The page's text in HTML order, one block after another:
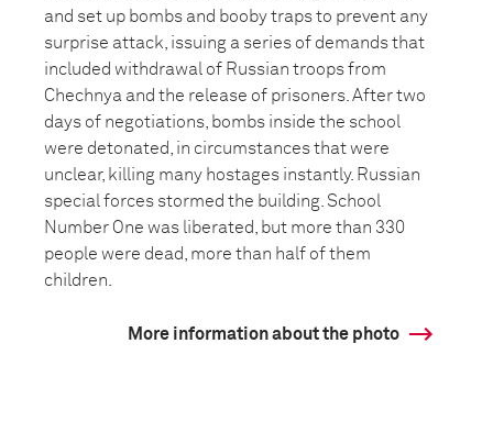
and set up bombs and booby traps to prevent any
surprise attack, issuing a series of demands that
included withdrawal of Russian troops from
Chechnya and the release of prisoners. After two
days of negotiations, bombs inside the school
were detonated, in circumstances that were
unclear, killing many hostages instantly. Russian
special forces stormed the building. School
Number One was liberated, but more than 330
people were dead, more than half of them
children.
More information about the photo